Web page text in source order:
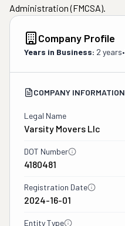
Administration (FMCSA).
Company Profile
Years in Business: 2 years•
COMPANY INFORMATION
Legal Name
Varsity Movers Llc
DOT Number
4180481
Registration Date
2024-16-01
Entity Type